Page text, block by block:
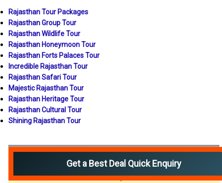
Rajasthan Tour Packages
Rajasthan Group Tour
Rajasthan Wildlife Tour
Rajasthan Honeymoon Tour
Rajasthan Forts Palaces Tour
Incredible Rajasthan Tour
Rajasthan Safari Tour
Majestic Rajasthan Tour
Rajasthan Heritage Tour
Rajasthan Cultural Tour
Shining Rajasthan Tour
Get a Best Deal Quick Enquiry